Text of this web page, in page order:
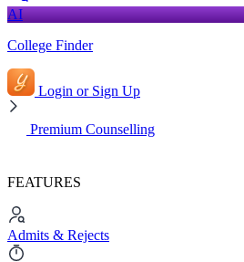
AI
College Finder
Login or Sign Up
Premium Counselling
FEATURES
Admits & Rejects